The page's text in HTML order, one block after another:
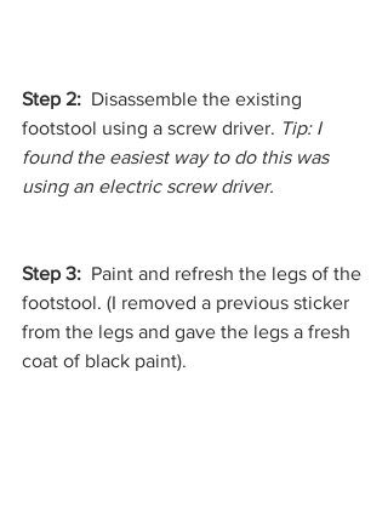
Step 2: Disassemble the existing
footstool using a screw driver. Tip: I
found the easiest way to do this was
using an electric screw driver.
Step 3: Paint and refresh the legs of the
footstool. (I removed a previous sticker
from the legs and gave the legs a fresh
coat of black paint).